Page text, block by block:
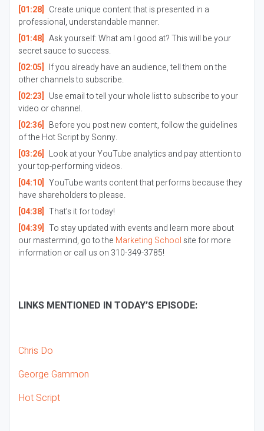
[01:28] Create unique content that is presented in a
professional, understandable manner.
[01:48] Ask yourself: What am I good at? This will be your
secret sauce to success.
[02:05] If you already have an audience, tell them on the
other channels to subscribe.
[02:23] Use email to tell your whole list to subscribe to your
video or channel.
[02:36] Before you post new content, follow the guidelines
of the Hot Script by Sonny.
[03:26] Look at your YouTube analytics and pay attention to
your top-performing videos.
[04:10] YouTube wants content that performs because they
have shareholders to please.
[04:38] That’s it for today!
[04:39] To stay updated with events and learn more about
our mastermind, go to the Marketing School site for more
information or call us on 310-349-3785!
LINKS MENTIONED IN TODAY’S EPISODE:
Chris Do
George Gammon
Hot Script